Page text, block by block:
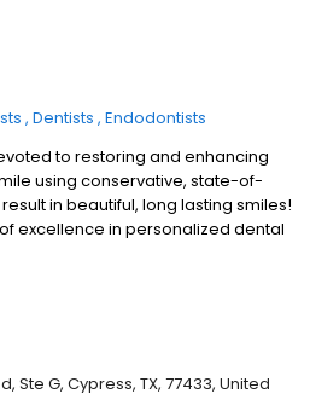
Dentists Endodontists
to restoring and enhancing
using conservative, state-of-
in beautiful, long lasting smiles!
excellence in personalized dental
quality dental services our
care for you as soon as
Ste G, Cypress, TX, 77433, United